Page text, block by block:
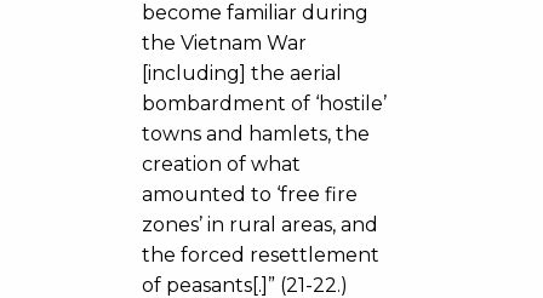
become familiar during
the Vietnam War
[including] the aerial
bombardment of ‘hostile’
towns and hamlets, the
creation of what
amounted to ‘free fire
zones’ in rural areas, and
the forced resettlement
of peasants[.]” (21-22.)